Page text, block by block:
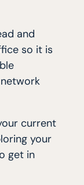
and
so it is
current
your
get in